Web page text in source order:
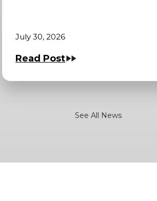
July 30, 2026
Read Post
See All News